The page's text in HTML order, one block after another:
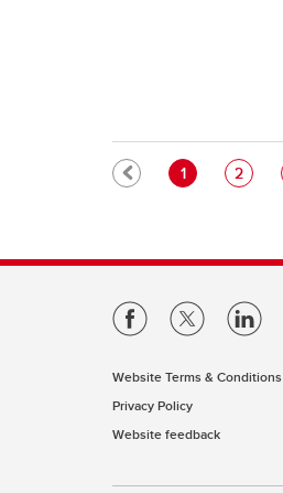
PaginationCurrent page
1 Page
2
Website Terms & Conditions
Privacy Policy
Website feedback